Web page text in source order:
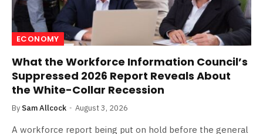
ECONOMY
What the Workforce Information Council’s
Suppressed 2026 Report Reveals About
the White-Collar Recession
By Sam Allcock August 3, 2026
A workforce report being put on hold before the general